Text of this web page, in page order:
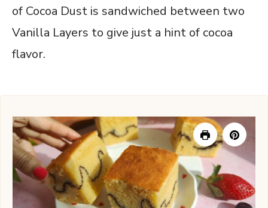
of Cocoa Dust is sandwiched between two
Vanilla Layers to give just a hint of cocoa
flavor.